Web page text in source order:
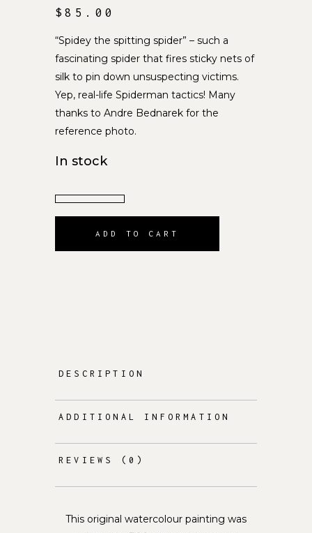
$85.00
“Spidey the spitting spider” – such a
fascinating spider that fires sticky nets of
silk to pin down unsuspecting victims.
Yep, real-life Spiderman tactics! Many
thanks to Andre Bednarek for the
reference photo.
In stock
ADD TO CART
DESCRIPTION
ADDITIONAL INFORMATION
REVIEWS (0)
This original watercolour painting was